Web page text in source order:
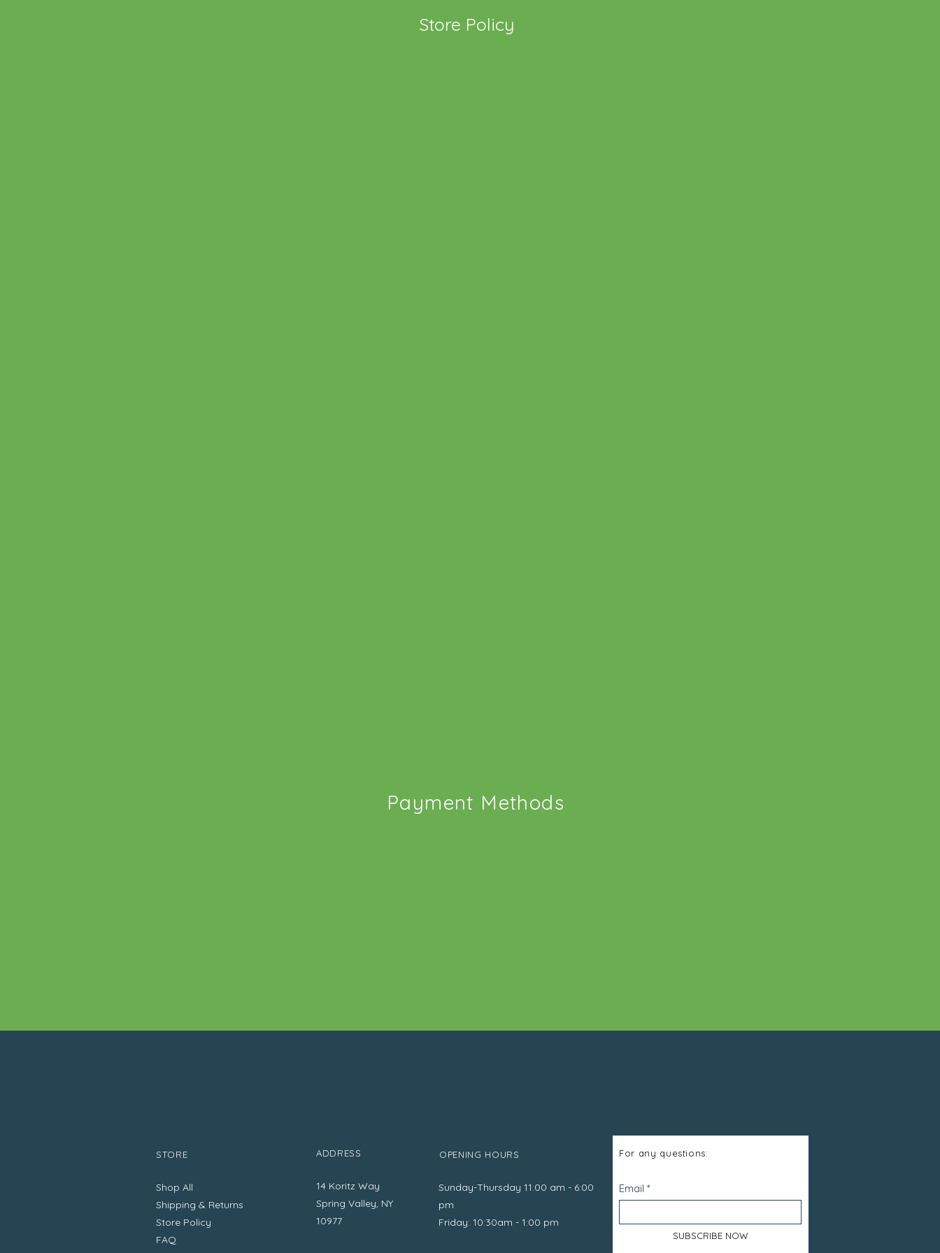
Store Policy
Payment Methods
STORE
Shop All
Shipping & Returns
Store Policy
FAQ
ADDRESS
14 Koritz Way
Spring Valley, NY
10977
OPENING HOURS
Sunday-Thursday 11:00 am - 6:00
pm
Friday: 10:30am - 1:00 pm
For any questions:
Email
SUBSCRIBE NOW